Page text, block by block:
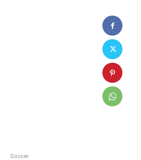
Soccer